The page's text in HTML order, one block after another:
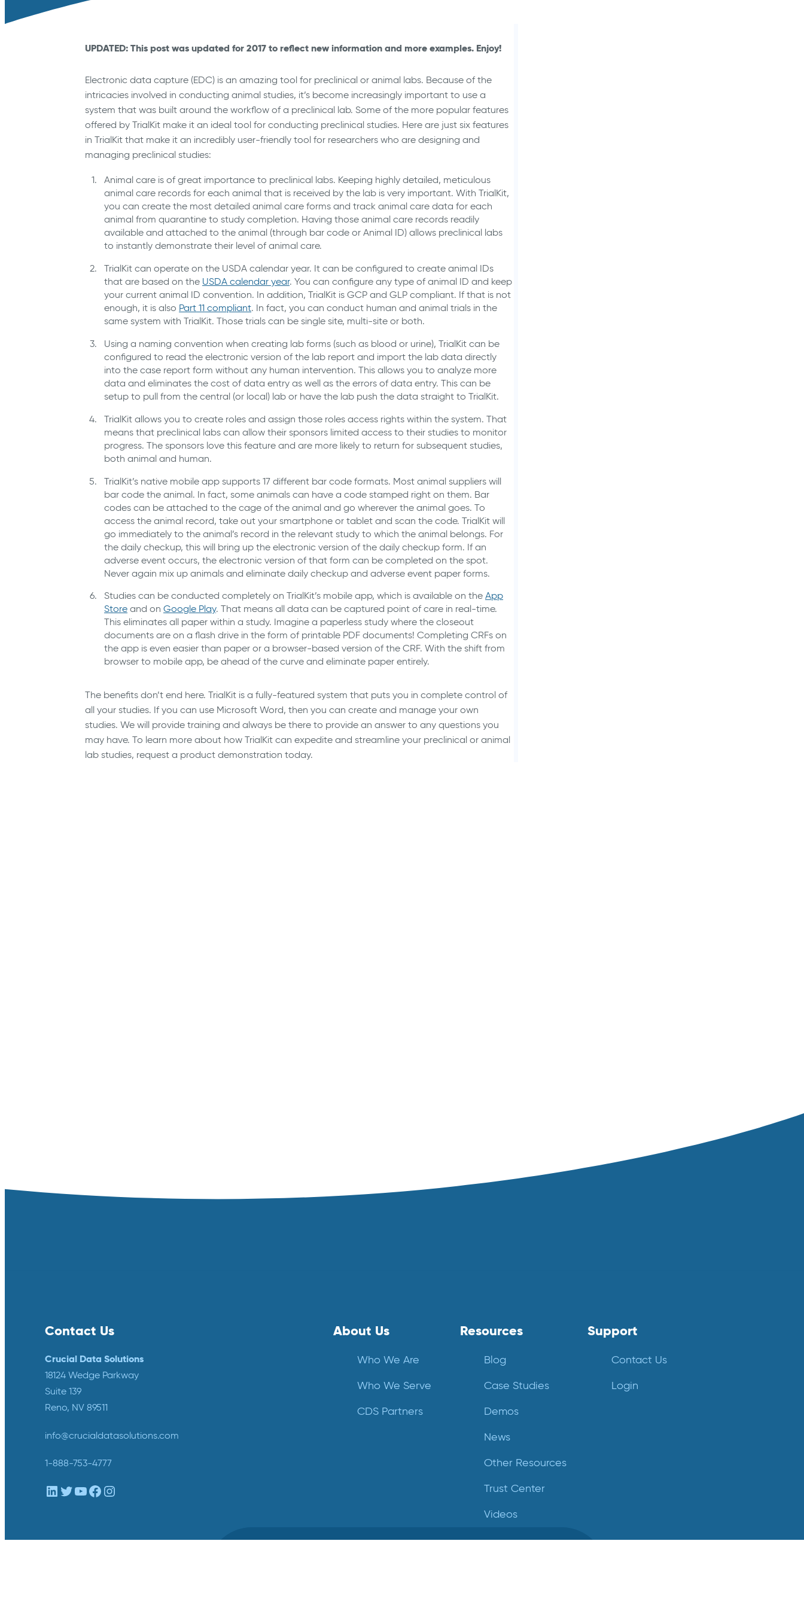
UPDATED: This post was updated for 2017 to reflect new information and more examples. Enjoy!
Electronic data capture (EDC) is an amazing tool for preclinical or animal labs. Because of the
intricacies involved in conducting animal studies, it’s become increasingly important to use a
system that was built around the workflow of a preclinical lab. Some of the more popular features
offered by TrialKit make it an ideal tool for conducting preclinical studies. Here are just six features
in TrialKit that make it an incredibly user-friendly tool for researchers who are designing and
managing preclinical studies:
Animal care is of great importance to preclinical labs. Keeping highly detailed, meticulous
animal care records for each animal that is received by the lab is very important. With TrialKit,
you can create the most detailed animal care forms and track animal care data for each
animal from quarantine to study completion. Having those animal care records readily
available and attached to the animal (through bar code or Animal ID) allows preclinical labs
to instantly demonstrate their level of animal care.
TrialKit can operate on the USDA calendar year. It can be configured to create animal IDs
that are based on the USDA calendar year. You can configure any type of animal ID and keep
your current animal ID convention. In addition, TrialKit is GCP and GLP compliant. If that is not
enough, it is also Part 11 compliant. In fact, you can conduct human and animal trials in the
same system with TrialKit. Those trials can be single site, multi-site or both.
Using a naming convention when creating lab forms (such as blood or urine), TrialKit can be
configured to read the electronic version of the lab report and import the lab data directly
into the case report form without any human intervention. This allows you to analyze more
data and eliminates the cost of data entry as well as the errors of data entry. This can be
setup to pull from the central (or local) lab or have the lab push the data straight to TrialKit.
TrialKit allows you to create roles and assign those roles access rights within the system. That
means that preclinical labs can allow their sponsors limited access to their studies to monitor
progress. The sponsors love this feature and are more likely to return for subsequent studies,
both animal and human.
TrialKit’s native mobile app supports 17 different bar code formats. Most animal suppliers will
bar code the animal. In fact, some animals can have a code stamped right on them. Bar
codes can be attached to the cage of the animal and go wherever the animal goes. To
access the animal record, take out your smartphone or tablet and scan the code. TrialKit will
go immediately to the animal’s record in the relevant study to which the animal belongs. For
the daily checkup, this will bring up the electronic version of the daily checkup form. If an
adverse event occurs, the electronic version of that form can be completed on the spot.
Never again mix up animals and eliminate daily checkup and adverse event paper forms.
Studies can be conducted completely on TrialKit’s mobile app, which is available on theApp
Store and onGoogle Play. That means all data can be captured point of care in real-time.
This eliminates all paper within a study. Imagine a paperless study where the closeout
documents are on a flash drive in the form of printable PDF documents! Completing CRFs on
the app is even easier than paper or a browser-based version of the CRF. With the shift from
browser to mobile app, be ahead of the curve and eliminate paper entirely.
The benefits don’t end here. TrialKit is a fully-featured system that puts you in complete control of
all your studies. If you can use Microsoft Word, then you can create and manage your own
studies. We will provide training and always be there to provide an answer to any questions you
may have. To learn more about how TrialKit can expedite and streamline your preclinical or animal
lab studies, request a product demonstration today.
Contact Us
Crucial Data Solutions
18124 Wedge Parkway
Suite 139
Reno, NV 89511
info@crucialdatasolutions.com
1-888-753-4777
LinkedIn
Twitter
YouTube
Facebook
Instagram
About Us
Who We Are
Who We Serve
CDS Partners
Resources
Blog
Case Studies
Demos
News
Other Resources
Trust Center
Videos
Support
Contact Us
Login